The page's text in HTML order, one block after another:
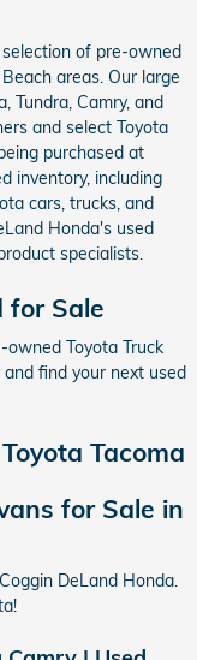
of pre-owned
areas. Our large
Tundra, Camry, and
and select Toyota
purchased at
inventory, including
cars, trucks, and
Honda's used
specialists.
for Sale
owned Toyota Truck
find your next used
Tacoma
for Sale in
DeLand Honda.